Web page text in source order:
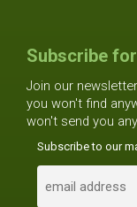
Subscribe
Join our
you won't find
won't send you
Subscribe to our